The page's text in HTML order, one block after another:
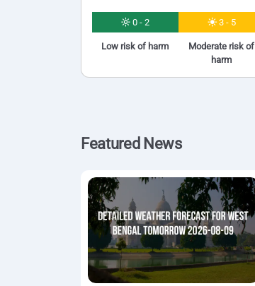
0 - 2
Low risk of harm
3 - 5
Moderate risk of
harm
Featured News